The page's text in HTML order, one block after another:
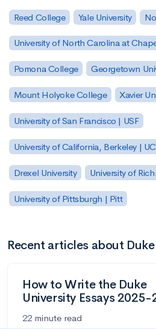
Reed College Yale University
University of North Carolina at
Pomona College Georgetown
Mount Holyoke College Xavier
University of San Francisco | USF
University of California, Berkeley |
Drexel University University of
University of Pittsburgh | Pitt
Recent articles about
How to Write the Duke
University Essays 2025-
22 minute read